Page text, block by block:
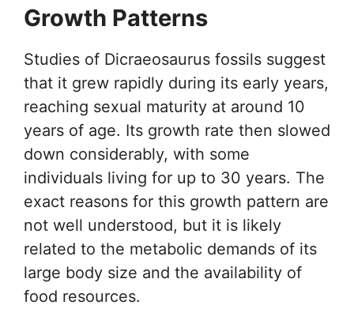
Growth Patterns
Studies of Dicraeosaurus fossils suggest
that it grew rapidly during its early years,
reaching sexual maturity at around 10
years of age. Its growth rate then slowed
down considerably, with some
individuals living for up to 30 years. The
exact reasons for this growth pattern are
not well understood, but it is likely
related to the metabolic demands of its
large body size and the availability of
food resources.